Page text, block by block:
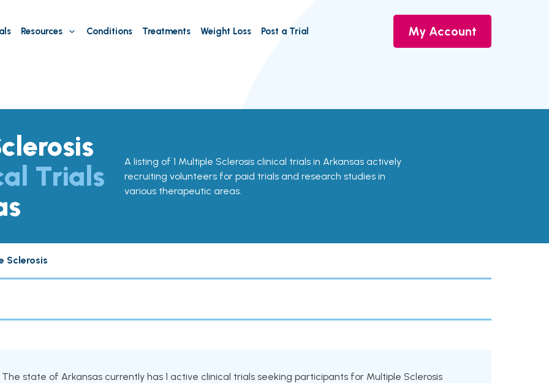
Resources Conditions Treatments Weight Loss Post a Trial My Account
Trials
A listing of 1 Multiple Sclerosis clinical trials in Arkansas actively
recruiting volunteers for paid trials and research studies in
various therapeutic areas.
Sclerosis
The state of Arkansas currently has 1 active clinical trials seeking participants for Multiple Sclerosis